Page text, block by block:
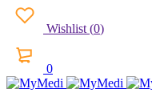
Wishlist (0)
0